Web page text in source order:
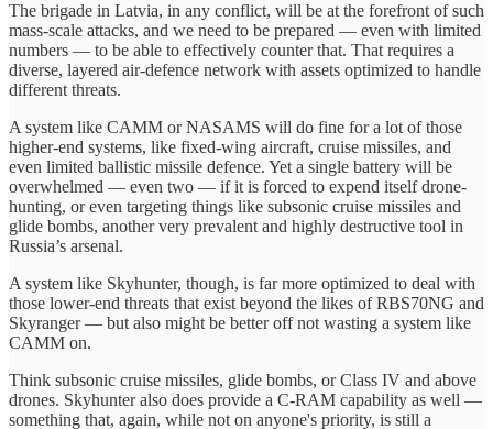
The brigade in Latvia, in any conflict, will be at the forefront of such
mass-scale attacks, and we need to be prepared — even with limited
numbers — to be able to effectively counter that. That requires a
diverse, layered air-defence network with assets optimized to handle
different threats.
A system like CAMM or NASAMS will do fine for a lot of those
higher-end systems, like fixed-wing aircraft, cruise missiles, and
even limited ballistic missile defence. Yet a single battery will be
overwhelmed — even two — if it is forced to expend itself drone-
hunting, or even targeting things like subsonic cruise missiles and
glide bombs, another very prevalent and highly destructive tool in
Russia’s arsenal.
A system like Skyhunter, though, is far more optimized to deal with
those lower-end threats that exist beyond the likes of RBS70NG and
Skyranger — but also might be better off not wasting a system like
CAMM on.
Think subsonic cruise missiles, glide bombs, or Class IV and above
drones. Skyhunter also does provide a C-RAM capability as well —
something that, again, while not on anyone's priority, is still a